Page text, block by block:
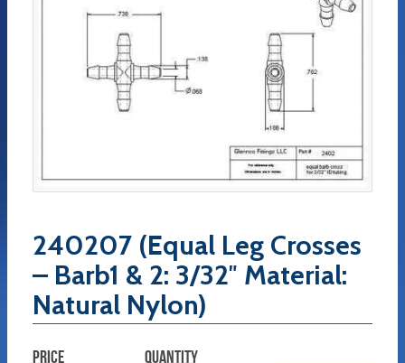
240207 (Equal Leg Crosses
– Barb1 & 2: 3/32″ Material:
Natural Nylon)
PRICE QUANTITY